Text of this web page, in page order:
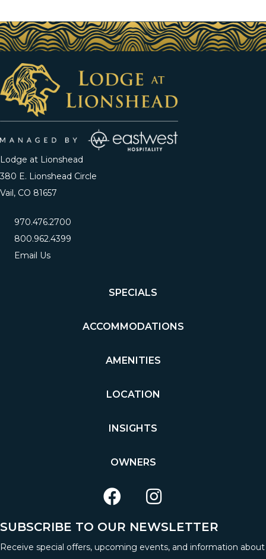
Lodge at Lionshead
380 E. Lionshead Circle
Vail, CO 81657
970.476.2700
800.962.4399
Email Us
SPECIALS
ACCOMMODATIONS
AMENITIES
LOCATION
INSIGHTS
OWNERS
SUBSCRIBE TO OUR NEWSLETTER
Receive special offers, upcoming events, and information about